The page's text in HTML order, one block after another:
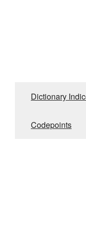
Dictionary
Codepoints